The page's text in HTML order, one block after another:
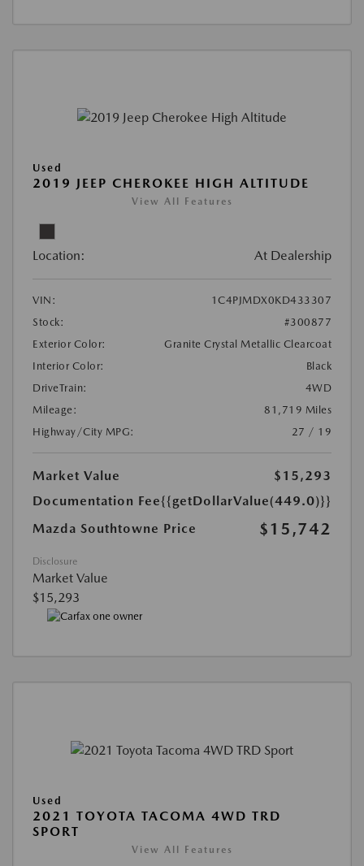
Used
2019 JEEP CHEROKEE HIGH ALTITUDE
View All Features
Location: At Dealership
VIN:
1C4PJMDX0KD433307
Stock:
#300877
Exterior Color:
Granite Crystal Metallic Clearcoat
Interior Color:
Black
DriveTrain:
4WD
Mileage:
81,719 Miles
Highway/City MPG:
27 / 19
Market Value
$15,293
Documentation Fee{{getDollarValue(449.0)}}
Mazda Southtowne Price
$15,742
Disclosure
Market Value
$15,293
Used
2021 TOYOTA TACOMA 4WD TRD
SPORT
View All Features